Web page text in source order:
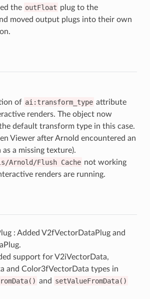
the outFloat plug to the
moved output plugs into their own
of ai:transform_type attribute
renders. The object now
default transform type in this case.
Viewer after Arnold encountered an
as a missing texture).
Arnold/Flush Cache not working
renders are running.
: Added V2fVectorDataPlug and
support for V2iVectorData,
and Color3fVectorData types in
and setValueFromData()